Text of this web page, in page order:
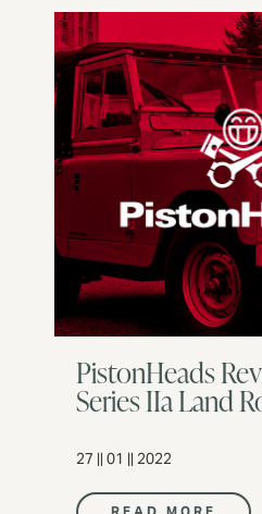
PistonHeads
Series IIa Land
27 || 01 || 2022